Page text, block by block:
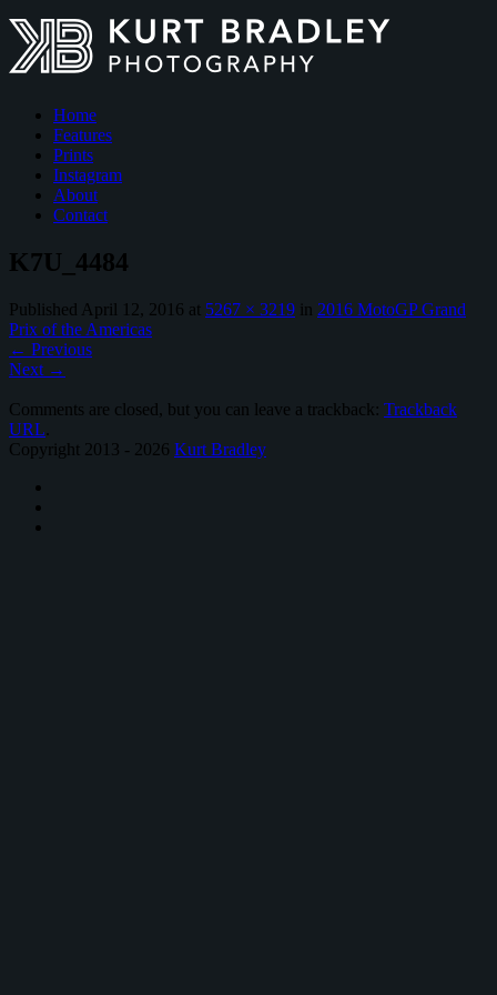
Home
Features
Prints
Instagram
About
Contact
K7U_4484
Published April 12, 2016 at 5267 × 3219 in 2016 MotoGP Grand
Prix of the Americas
← Previous
Next →
Comments are closed, but you can leave a trackback: Trackback
URL
Copyright 2013 - 2026 Kurt Bradley